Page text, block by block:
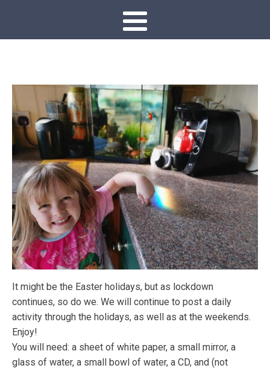
It might be the Easter holidays, but as lockdown
continues, so do we. We will continue to post a daily
activity through the holidays, as well as at the weekends.
Enjoy!
You will need: a sheet of white paper, a small mirror, a
glass of water, a small bowl of water, a CD, and (not